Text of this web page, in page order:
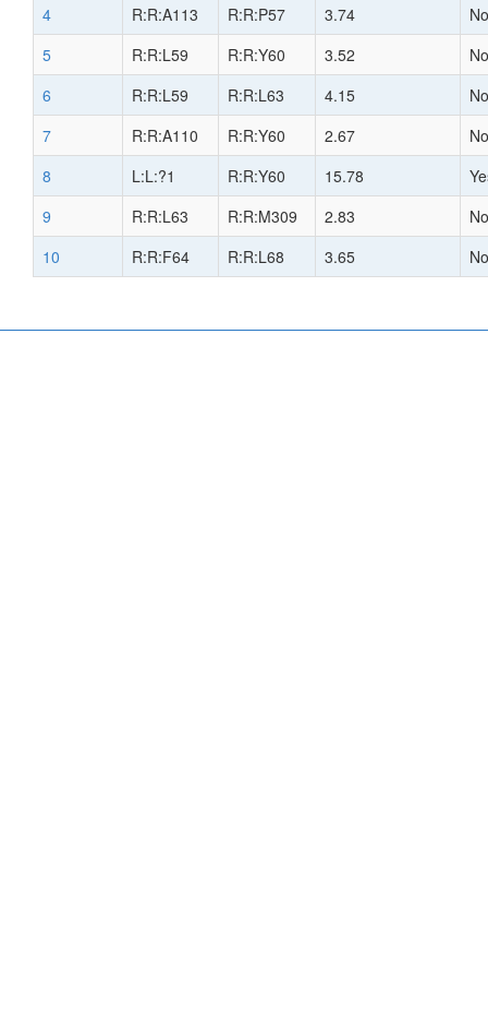
4
R:R:A113 R:R:P57 3.74
No
5
R:R:L59 R:R:Y60 3.52
No
6
R:R:L59 R:R:L63 4.15
No
7
R:R:A110 R:R:Y60 2.67
No
8
L:L:?1 R:R:Y60 15.78
9
R:R:L63 R:R:M309 2.83
No
10
R:R:F64 R:R:L68 3.65 No